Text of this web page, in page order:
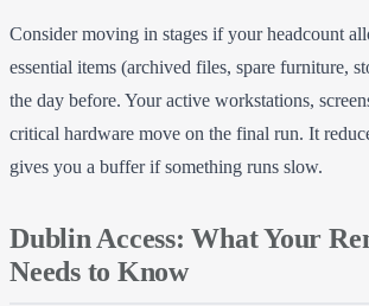
Consider moving in stages if your headcount
essential items (archived files, spare furniture,
the day before. Your active workstations,
critical hardware move on the final run. It
gives you a buffer if something runs slow.
Dublin Access: What Your
Needs to Know